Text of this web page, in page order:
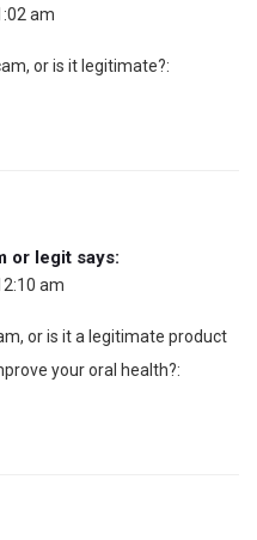
am
or is it legitimate?:
or legit says:
am
or is it a legitimate product
your oral health?: